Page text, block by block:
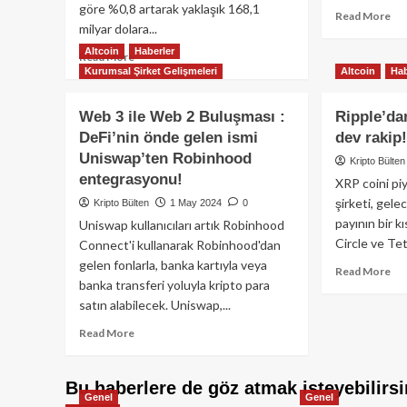
göre %0,8 artarak yaklaşık 168,1
milyar dolara...
Read MoreRead
more
piyasasının
piyasa
değeri,
2022
geçerek
yeni
bir
tüm
zamanların
seviyesine
Read More
İş
Altcoin
Haberler
Kurumsal Şirket Gelişmeleri
Web 3 ile Web 2 Buluşması :
DeFi’nin önde gelen ismi
Uniswap’ten Robinhood
entegrasyonu!
Kripto Bülten 1 May 2024 0
Uniswap kullanıcıları artık Robinhood
Connect'i kullanarak Robinhood'dan
gelen fonlarla, banka kartıyla veya
banka transferi yoluyla kripto para
satın alabilecek. Uniswap,...
Read MoreRead
Web
Altcoin
dev rakip!
Kripto Bülten
XRP coini
şirketi,
payının bir
Circle ve
Read More
Bu haberlere de göz atmak
Genel Genel